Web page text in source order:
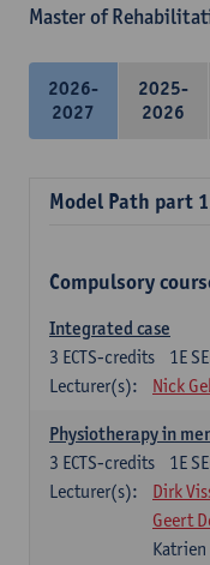
Master of
2026-
2027
2025-
2026
Model Path part 1
Compulsory
Integrated case
1E
3 ECTS-credits
Lecturer(s):
Nick
Physiotherapy in
1E
3 ECTS-credits
Lecturer(s):
Dirk
Geert
Katrien